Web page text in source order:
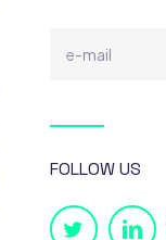
FOLLOW US